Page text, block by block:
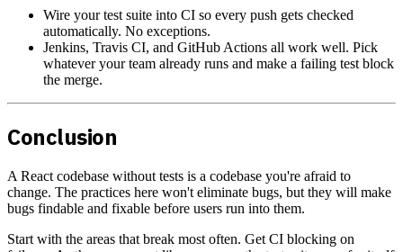
Wire your test suite into CI so every push gets checked
automatically. No exceptions.
Jenkins, Travis CI, and GitHub Actions all work well. Pick
whatever your team already runs and make a failing test block
the merge.
Conclusion
A React codebase without tests is a codebase you're afraid to
change. The practices here won't eliminate bugs, but they will make
bugs findable and fixable before users run into them.
Start with the areas that break most often. Get CI blocking on